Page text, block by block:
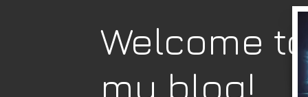
Welcome to
my blog!